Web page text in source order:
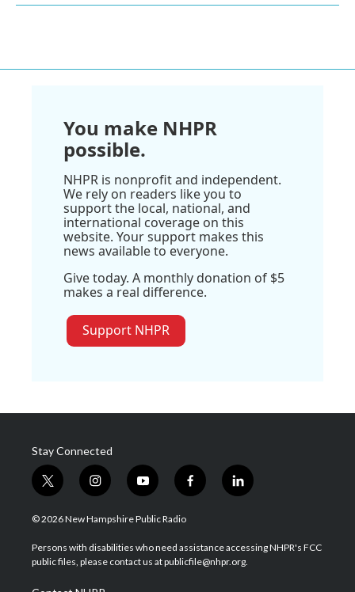
You make NHPR
possible.
NHPR is nonprofit and independent.
We rely on readers like you to
support the local, national, and
international coverage on this
website. Your support makes this
news available to everyone.
Give today. A monthly donation of $5
makes a real difference.
Support NHPR
Stay Connected
t
w
i
t
e
i
n
s
a
g
a
y
o
u
u
b
f
a
b
o
l
i
e
d
© 2026 New Hampshire Public Radio
Persons with disabilities who need assistance accessing NHPR's FCC
public files, please contact us at publicfile@nhpr.org.